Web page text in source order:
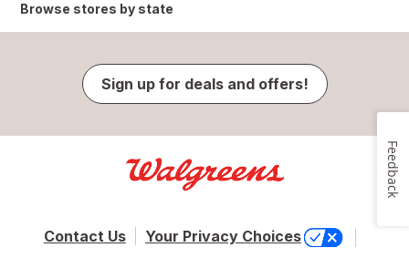
Browse stores by state
Sign up for deals and offers!
Contact Us Your Privacy Choices
Feedback